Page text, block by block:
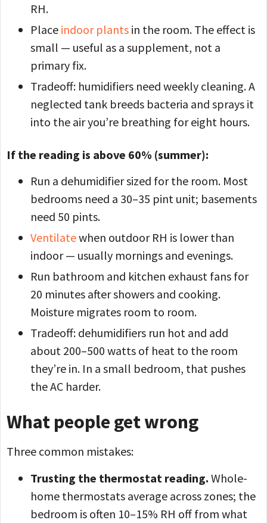
RH.
Place indoor plants in the room. The effect is
small — useful as a supplement, not a
primary fix.
Tradeoff: humidifiers need weekly cleaning. A
neglected tank breeds bacteria and sprays it
into the air you’re breathing for eight hours.
If the reading is above 60% (summer):
Run a dehumidifier sized for the room. Most
bedrooms need a 30–35 pint unit; basements
need 50 pints.
Ventilatewhen outdoor RH is lower than
indoor — usually mornings and evenings.
Run bathroom and kitchen exhaust fans for
20 minutes after showers and cooking.
Moisture migrates room to room.
Tradeoff: dehumidifiers run hot and add
about 200–500 watts of heat to the room
they’re in. In a small bedroom, that pushes
the AC harder.
What people get wrong
Three common mistakes:
Trusting the thermostat reading. Whole-
home thermostats average across zones; the
bedroom is often 10–15% RH off from what